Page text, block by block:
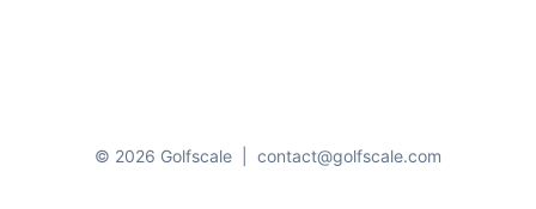
© 2026 Golfscale contact@golfscale.com